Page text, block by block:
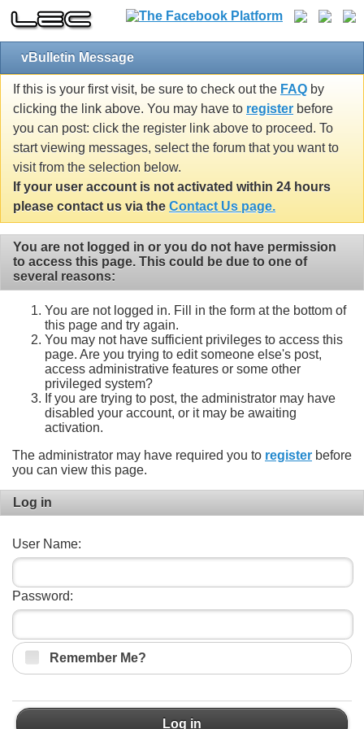
vBulletin Message
If this is your first visit, be sure to check out the FAQ by
clicking the link above. You may have to register before
you can post: click the register link above to proceed. To
start viewing messages, select the forum that you want to
visit from the selection below.
If your user account is not activated within 24 hours
please contact us via the Contact Us page.
You are not logged in or you do not have permission
to access this page. This could be due to one of
several reasons:
You are not logged in. Fill in the form at the bottom of
this page and try again.
You may not have sufficient privileges to access this
page. Are you trying to edit someone else's post,
access administrative features or some other
privileged system?
If you are trying to post, the administrator may have
disabled your account, or it may be awaiting
activation.
The administrator may have required you to register before
you can view this page.
Log in
User Name:
Password:
Remember Me?
Log in